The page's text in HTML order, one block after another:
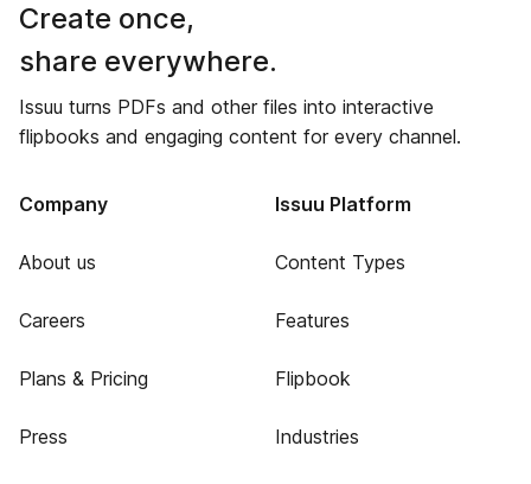
Create once,
share everywhere.
Issuu turns PDFs and other files into interactive
flipbooks and engaging content for every channel.
Company
About us
Careers
Plans & Pricing
Press
Issuu Platform
Content Types
Features
Flipbook
Industries